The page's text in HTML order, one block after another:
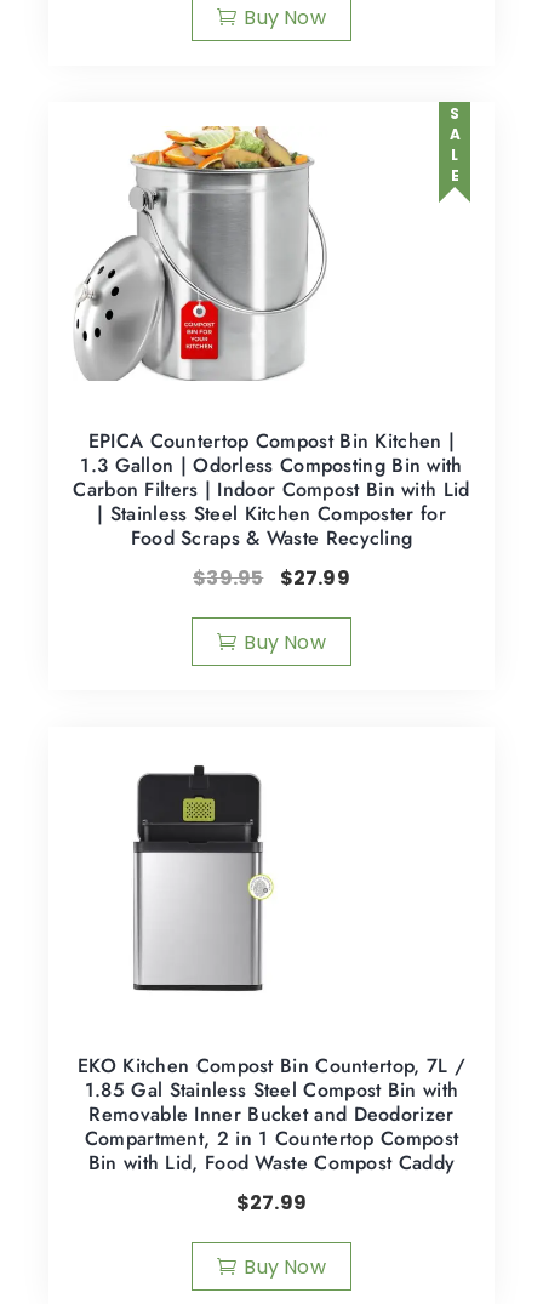
Buy Now
SALE
EPICA Countertop Compost Bin Kitchen |
1.3 Gallon | Odorless Composting Bin with
Carbon Filters | Indoor Compost Bin with Lid
| Stainless Steel Kitchen Composter for
Food Scraps & Waste Recycling
$39.95 $27.99
Buy Now
EKO Kitchen Compost Bin Countertop, 7L /
1.85 Gal Stainless Steel Compost Bin with
Removable Inner Bucket and Deodorizer
Compartment, 2 in 1 Countertop Compost
Bin with Lid, Food Waste Compost Caddy
$27.99
Buy Now